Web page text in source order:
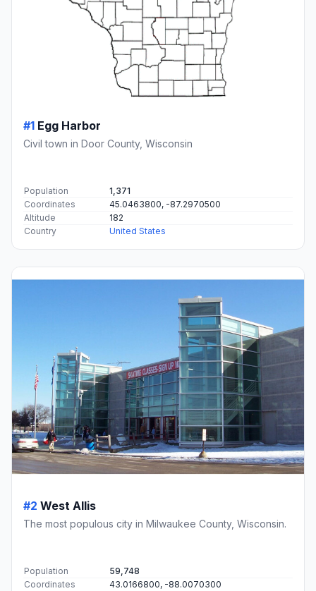
#1 Egg Harbor
Civil town in Door County, Wisconsin
Population
1,371
Coordinates
45.0463800, -87.2970500
Altitude
182
Country
United States
#2 West Allis
The most populous city in Milwaukee County, Wisconsin.
Population
59,748
Coordinates
43.0166800, -88.0070300